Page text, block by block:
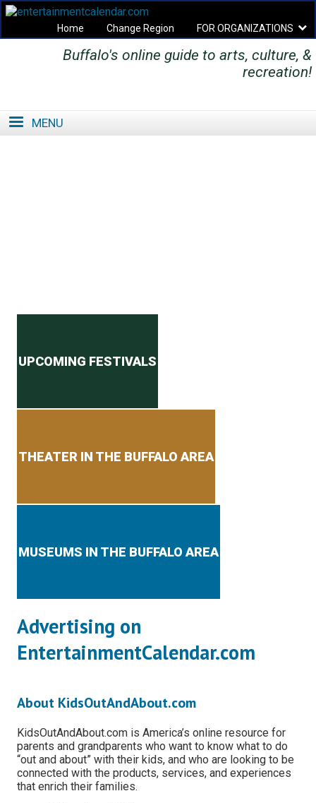
Home Change Region FOR ORGANIZATIONS
Secondary menu
Buffalo's online guide to arts, culture, &
recreation!
MENU
UPCOMING FESTIVALS
THEATER IN THE BUFFALO AREA
MUSEUMS IN THE BUFFALO AREA
Advertising on
EntertainmentCalendar.com
About KidsOutAndAbout.com
KidsOutAndAbout.com is America’s online resource for
parents and grandparents who want to know what to do
“out and about” with their kids, and who are looking to be
connected with the products, services, and experiences
that enrich their families.